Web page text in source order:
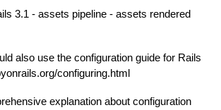
3.1 - assets pipeline - assets rendered
also use the configuration guide for Rails
configuring.html
explanation about configuration